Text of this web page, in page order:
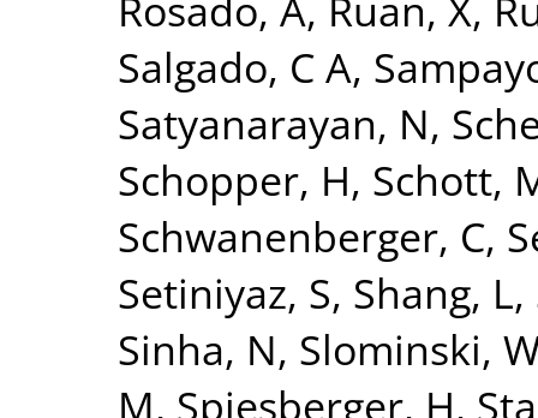
Salgado, C A,
Satyanarayan, N,
Schopper, H, Schott,
Schwanenberger, C,
Setiniyaz, S, Shang, L,
Sinha, N, Slominski,
M, Spiesberger, H,